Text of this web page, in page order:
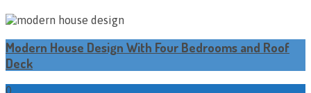
Modern House Design With Four Bedrooms and Roof
Deck
0